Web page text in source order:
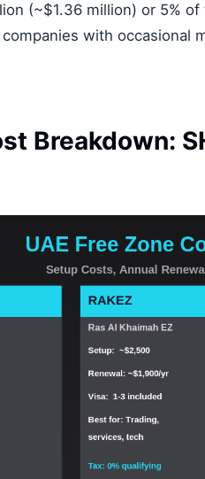
(~$1.36 million) or 5%
with occasional
Breakdown: